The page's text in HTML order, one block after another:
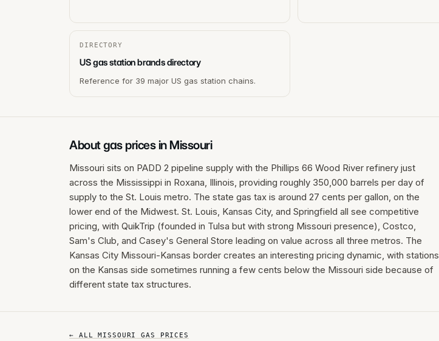
DIRECTORY
US gas station brands directory
Reference for 39 major US gas station chains.
About gas prices in Missouri
Missouri sits on PADD 2 pipeline supply with the Phillips 66 Wood River refinery just
across the Mississippi in Roxana, Illinois, providing roughly 350,000 barrels per day of
supply to the St. Louis metro. The state gas tax is around 27 cents per gallon, on the
lower end of the Midwest. St. Louis, Kansas City, and Springfield all see competitive
pricing, with QuikTrip (founded in Tulsa but with strong Missouri presence), Costco,
Sam's Club, and Casey's General Store leading on value across all three metros. The
Kansas City Missouri-Kansas border creates an interesting pricing dynamic, with stations
on the Kansas side sometimes running a few cents below the Missouri side because of
different state tax structures.
← ALLMISSOURI GAS PRICES